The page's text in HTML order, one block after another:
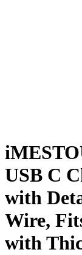
USB C
with
Wire,
with